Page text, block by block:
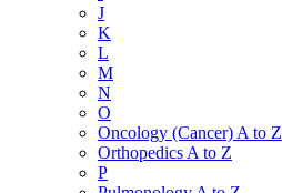
J
K
L
M
N
O
Oncology (Cancer) A to Z
Orthopedics A to Z
P